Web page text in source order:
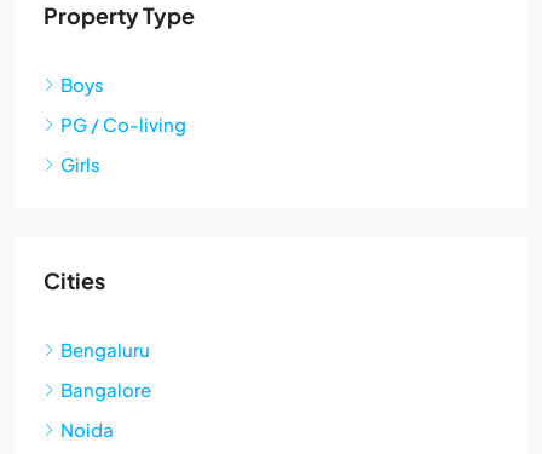
Property Type
Boys
PG / Co-living
Girls
Cities
Bengaluru
Bangalore
Noida